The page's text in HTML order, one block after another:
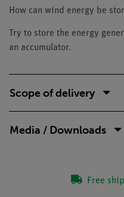
How can wind energy be
Try to store the energy
an accumulator.
Scope of delivery
Media / Downloads
Free